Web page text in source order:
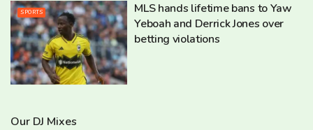
SPORTS
MLS hands lifetime bans to Yaw
Yeboah and Derrick Jones over
betting violations
Our DJ Mixes